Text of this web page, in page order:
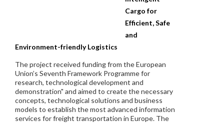
Cargo for
Efficient, Safe
and
Environment-friendly Logistics
The project received funding from the European
Union’s Seventh Framework Programme for
research, technological development and
demonstration" and aimed to create the necessary
concepts, technological solutions and business
models to establish the most advanced information
services for freight transportation in Europe. The